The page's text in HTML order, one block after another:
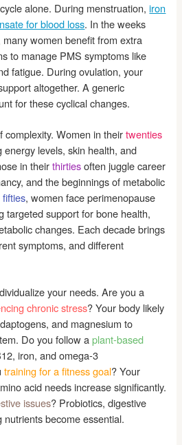
alone. During menstruation,iron
for blood loss. In the weeks
women benefit from extra
to manage PMS symptoms like
fatigue. During ovulation, your
altogether. A generic
for these cyclical changes.
complexity. Women in theirtwenties
levels, skin health, and
in theirthirtiesoften juggle career
and the beginnings of metabolic
, women face perimenopause
targeted support for bone health,
changes. Each decade brings
symptoms, and different
your needs. Are you a
chronic stress? Your body likely
and magnesium to
Do you follow aplant-based
iron, and omega-3
training for a fitness goal? Your
acid needs increase significantly.
issues? Probiotics, digestive
become essential.